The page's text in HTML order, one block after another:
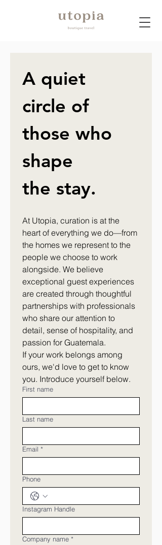
A quiet
circle of
those who
the stay.
At Utopia, curation is at the
heart of everything we do—from
the homes we represent to the
people we choose to work
alongside. We believe
exceptional guest experiences
are created through thoughtful
partnerships with professionals
who share our attention to
detail, sense of hospitality, and
passion for Guatemala.
If your work belongs among
ours, we'd love to get to know
you. Introduce yourself below.
First name
Last name
Email *
Phone
Instagram Handle
Company name *